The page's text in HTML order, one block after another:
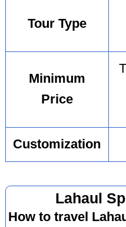
Tour Type
Minimum
Price
Customization
Lahaul
How to travel